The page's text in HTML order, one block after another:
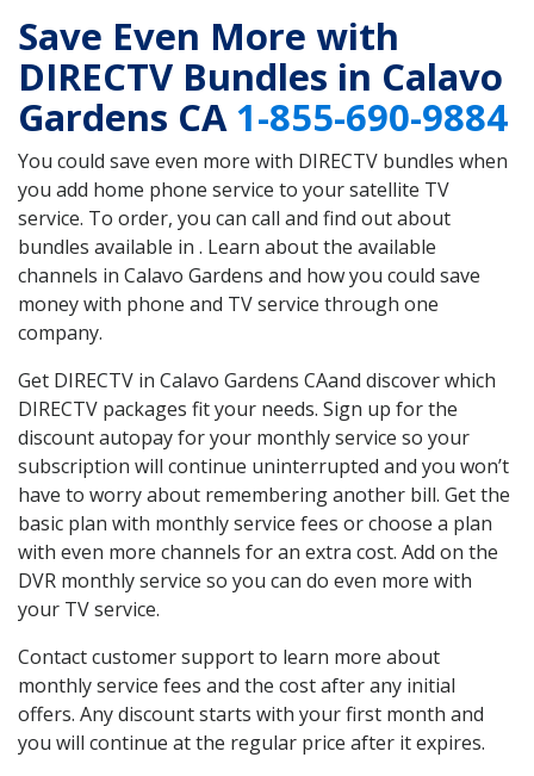
Save Even More with
DIRECTV Bundles in Calavo
Gardens CA1-855-690-9884
You could save even more with DIRECTV bundles when
you add home phone service to your satellite TV
service. To order, you can call and find out about
bundles available in . Learn about the available
channels in Calavo Gardens and how you could save
money with phone and TV service through one
company.
Get DIRECTV in Calavo Gardens CAand discover which
DIRECTV packages fit your needs. Sign up for the
discount autopay for your monthly service so your
subscription will continue uninterrupted and you won’t
have to worry about remembering another bill. Get the
basic plan with monthly service fees or choose a plan
with even more channels for an extra cost. Add on the
DVR monthly service so you can do even more with
your TV service.
Contact customer support to learn more about
monthly service fees and the cost after any initial
offers. Any discount starts with your first month and
you will continue at the regular price after it expires.